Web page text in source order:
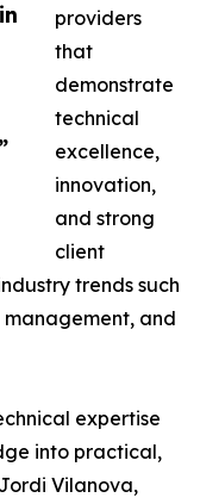
providers
that
demonstrate
technical
excellence,
innovation,
and strong
client
trends such
and
expertise
into practical,
Vilanova,